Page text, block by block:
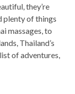
they’re
plenty of things
massages, to
Thailand’s
of adventures,